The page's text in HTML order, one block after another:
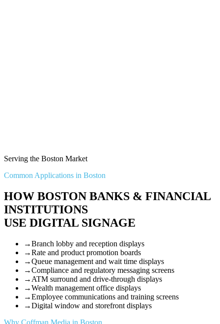
Serving the Boston Market
Common Applications in Boston
HOW BOSTON BANKS & FINANCIAL
INSTITUTIONS
USE DIGITAL SIGNAGE
→Branch lobby and reception displays
→Rate and product promotion boards
→Queue management and wait time displays
→Compliance and regulatory messaging screens
→ ATM surround and drive-through displays
→Wealth management office displays
→Employee communications and training screens
→Digital window and storefront displays
Why Coffman Media in Boston